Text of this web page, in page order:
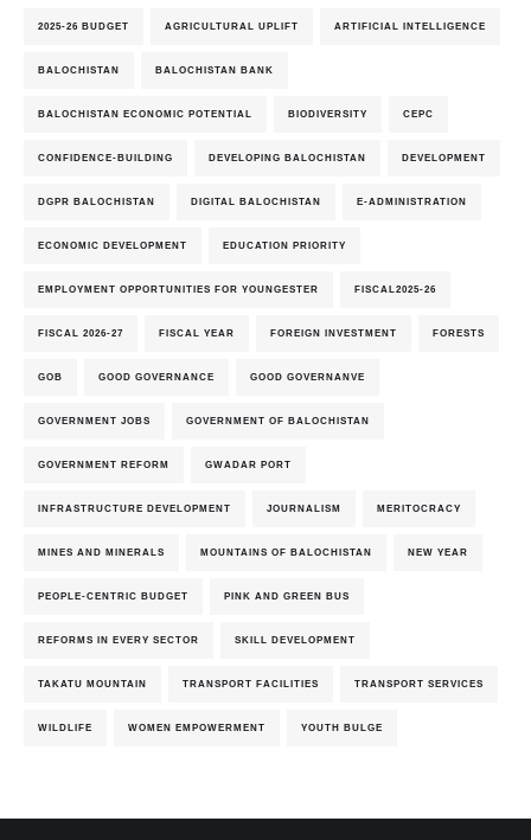
2025-26 BUDGET AGRICULTURAL UPLIFT ARTIFICIAL INTELLIGENCE
BALOCHISTAN BALOCHISTAN BANK
BALOCHISTAN ECONOMIC POTENTIAL BIODIVERSITY CEPC
CONFIDENCE-BUILDING DEVELOPING BALOCHISTAN DEVELOPMENT
DGPR BALOCHISTAN DIGITAL BALOCHISTAN E-ADMINISTRATION
ECONOMIC DEVELOPMENT EDUCATION PRIORITY
EMPLOYMENT OPPORTUNITIES FOR YOUNGESTER FISCAL2025-26
FISCAL 2026-27 FISCAL YEAR FOREIGN INVESTMENT FORESTS
GOB GOOD GOVERNANCE GOOD GOVERNANVE
GOVERNMENT JOBS GOVERNMENT OF BALOCHISTAN
GOVERNMENT REFORM GWADAR PORT
INFRASTRUCTURE DEVELOPMENT JOURNALISM MERITOCRACY
MINES AND MINERALS MOUNTAINS OF BALOCHISTAN NEW YEAR
PEOPLE-CENTRIC BUDGET PINK AND GREEN BUS
REFORMS IN EVERY SECTOR SKILL DEVELOPMENT
TAKATU MOUNTAIN TRANSPORT FACILITIES TRANSPORT SERVICES
WILDLIFE WOMEN EMPOWERMENT YOUTH BULGE